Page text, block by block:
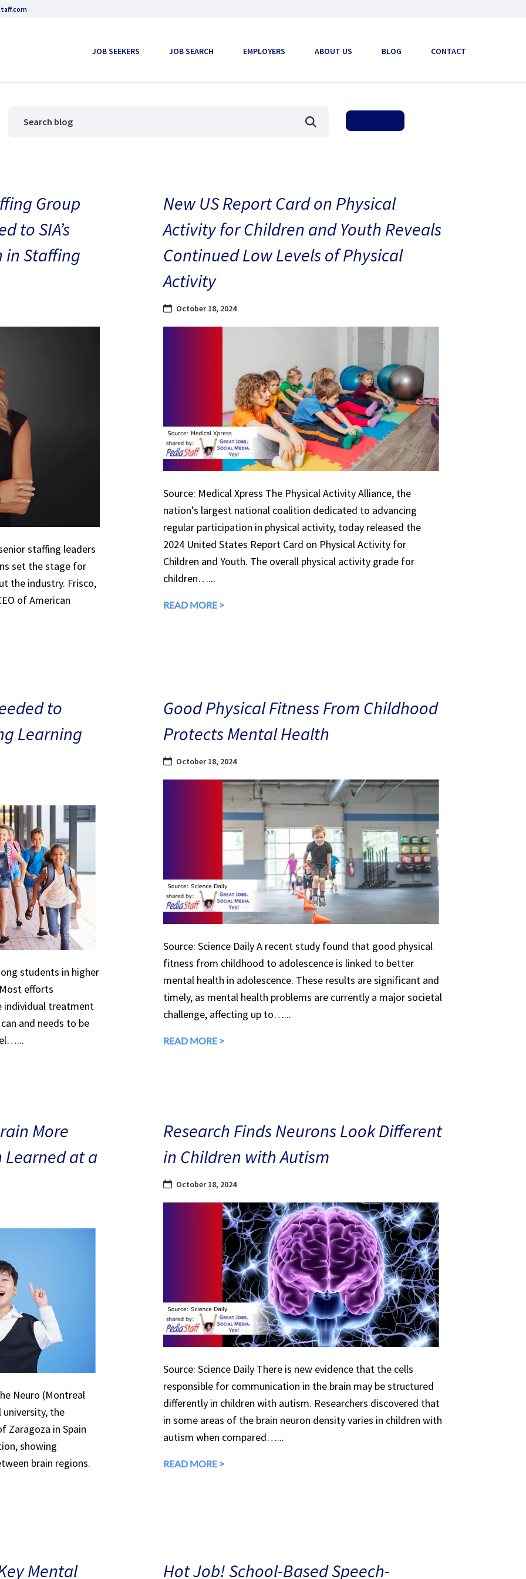
JOB SEEKERS JOB SEARCH EMPLOYERS ABOUT US BLOG CONTACT
Group
to SIA’s
in Staffing
staffing leaders
set the stage for
the industry. Frisco,
of American
New US Report Card on Physical
Activity for Children and Youth Reveals
Continued Low Levels of Physical
Activity
October 18, 2024
Source: Medical Xpress The Physical Activity Alliance, the
nation’s largest national coalition dedicated to advancing
regular participation in physical activity, today released the
2024 United States Report Card on Physical Activity for
Children and Youth. The overall physical activity grade for
children…...
READ MORE >
to
Learning
students in higher
efforts
individual treatment
and needs to be
Good Physical Fitness From Childhood
Protects Mental Health
October 18, 2024
Source: Science Daily A recent study found that good physical
fitness from childhood to adolescence is linked to better
mental health in adolescence. These results are significant and
timely, as mental health problems are currently a major societal
challenge, affecting up to…...
READ MORE >
More
Learned at a
Neuro (Montreal
the
Zaragoza in Spain
showing
brain regions.
Research Finds Neurons Look Different
in Children with Autism
October 18, 2024
Source: Science Daily There is new evidence that the cells
responsible for communication in the brain may be structured
differently in children with autism. Researchers discovered that
in some areas of the brain neuron density varies in children with
autism when compared…...
READ MORE >
Mental Hot Job! School-Based Speech-